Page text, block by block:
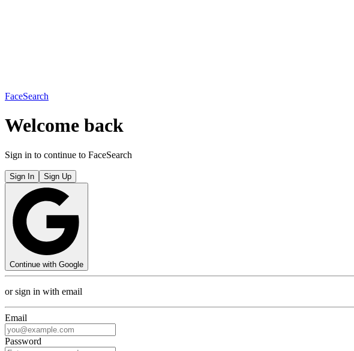
FaceSearch
Welcome back
Sign in to continue to FaceSearch
Sign In Sign Up
Continue with Google
or sign in with email
Email
Password